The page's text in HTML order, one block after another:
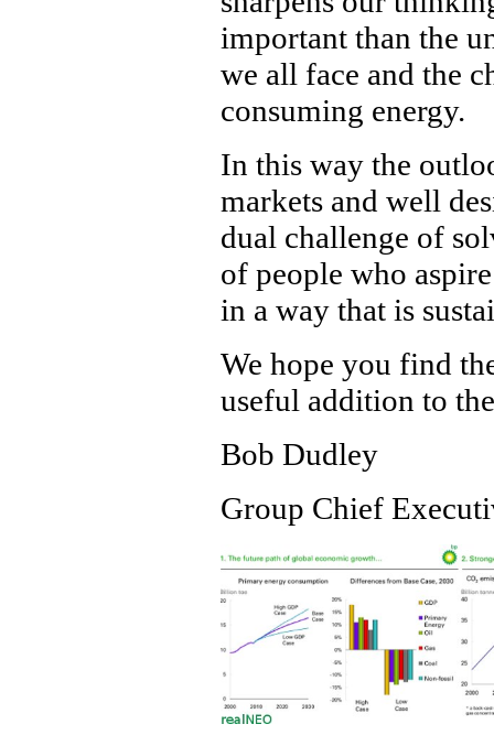
important than the
we all face and the
consuming energy.
In this way the
markets and well
dual challenge of
of people who
in a way that is
We hope you find
useful addition to
Bob Dudley
Group Chief